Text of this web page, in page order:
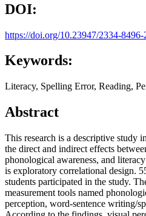
DOI:
https://doi.org/10.23947/2334-
Keywords:
Literacy, Spelling Error, Reading,
Abstract
This research is a descriptive study
the direct and indirect effects
phonological awareness, and
is exploratory correlational design.
students participated in the study.
measurement tools named
perception, word-sentence writing/